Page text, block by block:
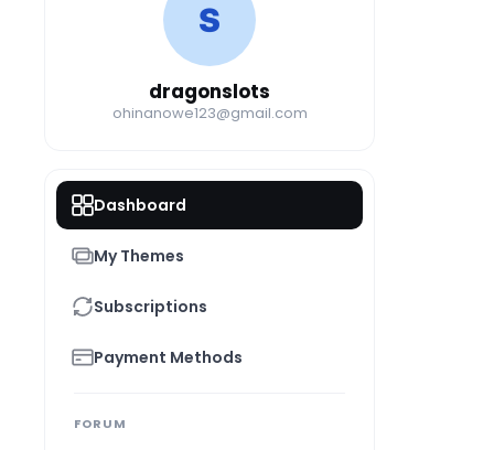
D
dragonslots
ohinanowe123@gmail.com
Dashboard
My Themes
Subscriptions
Payment Methods
FORUM